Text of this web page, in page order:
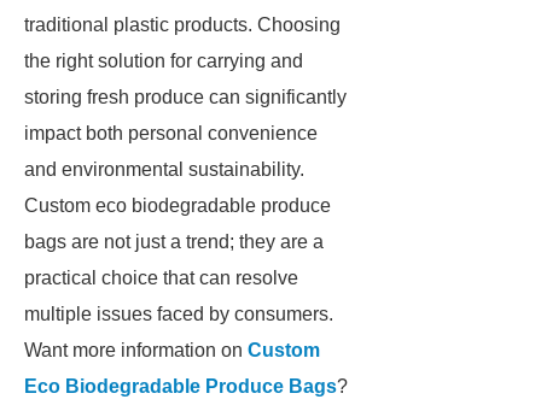
traditional plastic products. Choosing
the right solution for carrying and
storing fresh produce can significantly
impact both personal convenience
and environmental sustainability.
Custom eco biodegradable produce
bags are not just a trend; they are a
practical choice that can resolve
multiple issues faced by consumers.
Want more information on Custom
Eco Biodegradable Produce Bags?